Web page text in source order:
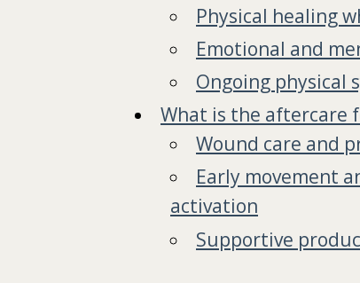
Physical healing
Emotional and
Ongoing physical
What is the aftercare
Wound care and
Early movement
activation
Supportive